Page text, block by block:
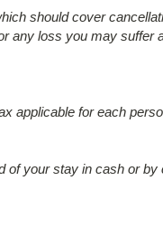
should cover
any loss you may suffer
applicable for each
of your stay in cash or by